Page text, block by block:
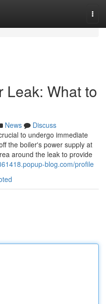
Leak: What to
News
Discuss
to undergo immediate
the boiler's power supply at
around the leak to provide
blog.com/profile